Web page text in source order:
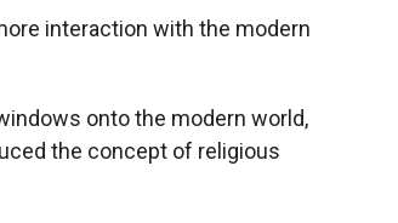
interaction with the modern
onto the modern world,
the concept of religious